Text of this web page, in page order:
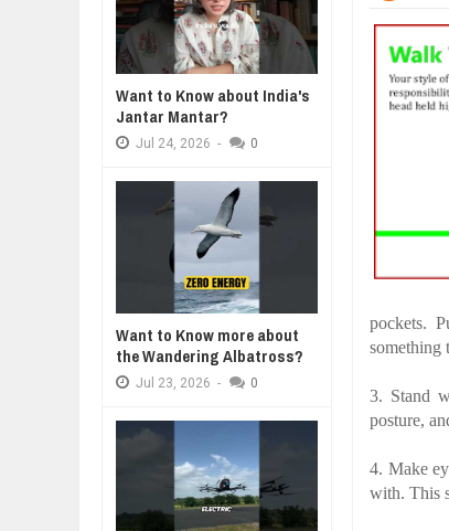
UNDERSTANDING THE
Jul 24,
WANT TO KNOW ABOUT
Jul
WHY MANTRA NEED TO
BUSINESS TRENDS IN
WANT TO KNOW MORE
pockets.
something
3. Stand
posture,
4. Make
with. This
Want to Know about India's
Jantar Mantar?
Jul 24, 2026 - 0
Want to Know more about
the Wandering Albatross?
Jul 23, 2026 - 0
A MOTHER'S LOVE NEVER GIVES UP: A
HEARTWARMING STORY OF HOPE,
THE COIN
BELIEF,